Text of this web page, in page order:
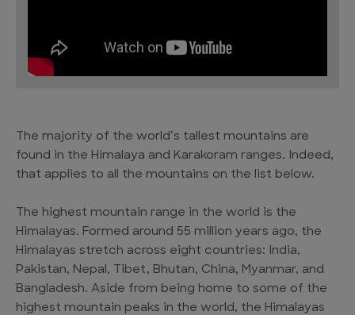
The majority of the world’s tallest mountains are
found in the Himalaya and Karakoram ranges. Indeed,
that applies to all the mountains on the list below.
The highest mountain range in the world is the
Himalayas. Formed around 55 million years ago, the
Himalayas stretch across eight countries: India,
Pakistan, Nepal, Tibet, Bhutan, China, Myanmar, and
Bangladesh. Aside from being home to some of the
highest mountain peaks in the world, the Himalayas